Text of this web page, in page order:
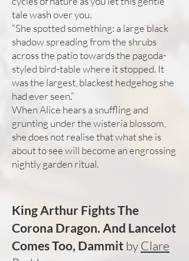
tale wash over you.
“She spotted something: a large black
shadow spreading from the shrubs
across the patio towards the pagoda-
styled bird-table where it stopped. It
was the largest, blackest hedgehog she
had ever seen.”
When Alice hears a snuffling and
grunting under the wisteria blossom,
she does not realise that what she is
about to see will become an engrossing
nightly garden ritual.
King Arthur Fights The
Corona Dragon. And Lancelot
Comes Too, Dammit byClare